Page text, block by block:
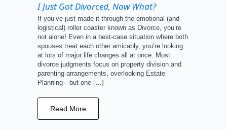
I Just Got Divorced, Now What?
If you’ve just made it through the emotional (and
logistical) roller coaster known as Divorce, you’re
not alone! Even in a best-case situation where both
spouses treat each other amicably, you’re looking
at lots of major life changes all at once. Most
divorce judgments focus on property division and
parenting arrangements, overlooking Estate
Planning—but one […]
Read More